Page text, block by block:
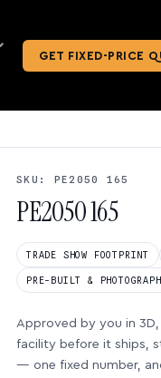
GET FIXED-PRICE
SKU: PE2050 165
PE2050 165
TRADE SHOW FOOTPRINT
PRE-BUILT &
Approved by you in
facility before it ships,
— one fixed number,